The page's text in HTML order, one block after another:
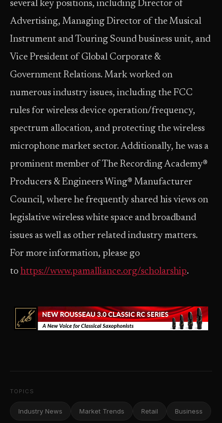
several key positions, including Director of
Advertising, Managing Director of the Musical
Instrument and Touring Sound business unit, and
Vice President of Global Corporate &
Government Relations. Mark worked on
numerous industry issues, including the FCC
rules for wireless device operation/frequency,
spectrum allocation, and protecting the wireless
microphone market sector. Additionally, he was a
prominent member of The Recording Academy®
Producers & Engineers Wing® Manufacturer
Council, where he frequently shared his views on
legislative wireless white space and broadband
issues as well as other related industry matters.
For more information, please go
to https://www.pamalliance.org/scholarship.
TOPICS
Industry News Market Trends Retail Business